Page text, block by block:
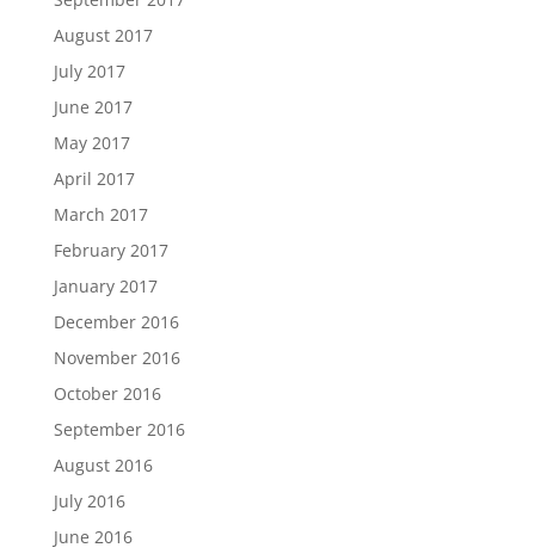
August 2017
July 2017
June 2017
May 2017
April 2017
March 2017
February 2017
January 2017
December 2016
November 2016
October 2016
September 2016
August 2016
July 2016
June 2016